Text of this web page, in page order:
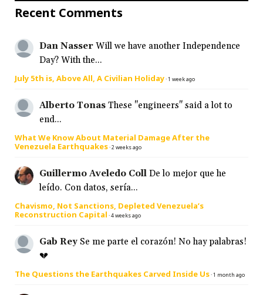
Recent Comments
Dan Nasser Will we have another Independence
Day? With the...
July 5th is, Above All, A Civilian Holiday·1 week ago
Alberto Tonas These "engineers" said a lot to
end...
What We Know About Material Damage After the
Venezuela Earthquakes·2 weeks ago
Guillermo Aveledo Coll De lo mejor que he
leído. Con datos, sería...
Chavismo, Not Sanctions, Depleted Venezuela’s
Reconstruction Capital ·4 weeks ago
Gab Rey Se me parte el corazón! No hay palabras!
💔
The Questions the Earthquakes Carved Inside Us·1 month ago